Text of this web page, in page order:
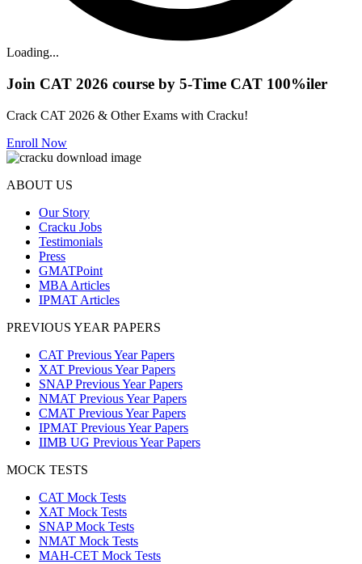
Loading...
Join CAT 2026 course by 5-Time CAT 100%iler
Crack CAT 2026 & Other Exams with Cracku!
Enroll Now
ABOUT US
Our Story
Cracku Jobs
Testimonials
Press
GMATPoint
MBA Articles
IPMAT Articles
PREVIOUS YEAR PAPERS
CAT Previous Year Papers
XAT Previous Year Papers
SNAP Previous Year Papers
NMAT Previous Year Papers
CMAT Previous Year Papers
IPMAT Previous Year Papers
IIMB UG Previous Year Papers
MOCK TESTS
CAT Mock Tests
XAT Mock Tests
SNAP Mock Tests
NMAT Mock Tests
MAH-CET Mock Tests